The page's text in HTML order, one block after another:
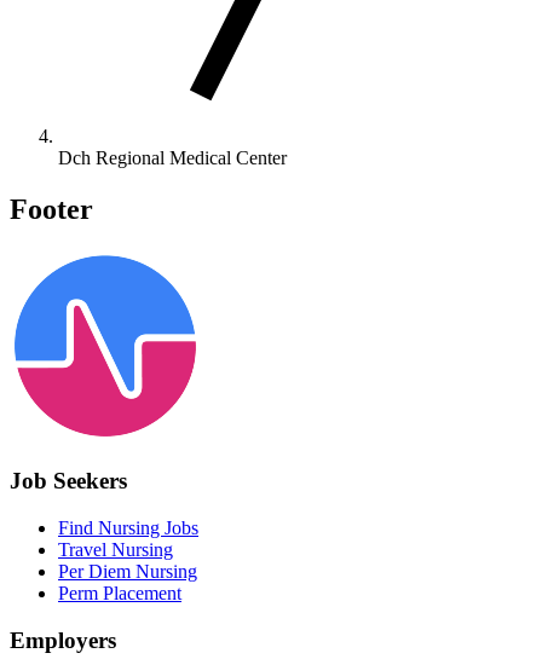
Dch Regional Medical Center
Footer
Job Seekers
Find Nursing Jobs
Travel Nursing
Per Diem Nursing
Perm Placement
Employers